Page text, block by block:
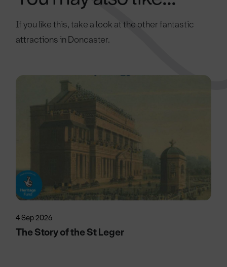
If you like this, take a look at the other fantastic
attractions in Doncaster.
4 Sep 2026
The Story of the St Leger